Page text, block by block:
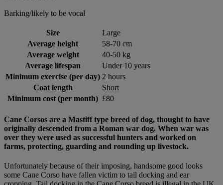
Barking/likely to be vocal
Size
Large
Average height
58-70 cm
Average weight
40-50 kg
Average lifespan
Under 10 years
Minimum exercise (per day) 2 hours
Coat length
Short
Minimum cost (per month) £80
Cane Corsos are a Mastiff type breed of dog, thought to have
originally descended from a Roman war dog. When war was
over they were used as successful hunters and worked on
farms, protecting, guarding and rounding up livestock.
Unfortunately because of their imposing, handsome good looks
some Cane Corso have fallen victim to tail docking and ear